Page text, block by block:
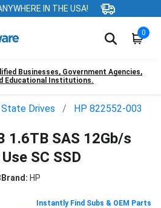
IN THE USA!
0
Businesses, Government Agencies,
Educational Institutions.
Drives HP 822552-003
1.6TB SAS 12Gb/s
SC SSD
Brand: HP
Instantly Find Subs & OEM Parts